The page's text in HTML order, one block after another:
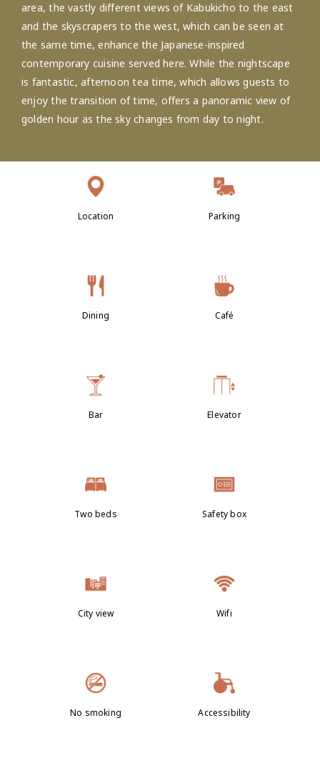
area, the vastly different views of Kabukicho to the east
and the skyscrapers to the west, which can be seen at
the same time, enhance the Japanese-inspired
contemporary cuisine served here. While the nightscape
is fantastic, afternoon tea time, which allows guests to
enjoy the transition of time, offers a panoramic view of
golden hour as the sky changes from day to night.
Location Parking
Dining Café
Bar Elevator
Two beds Safety box
City view Wifi
No smoking Accessibility